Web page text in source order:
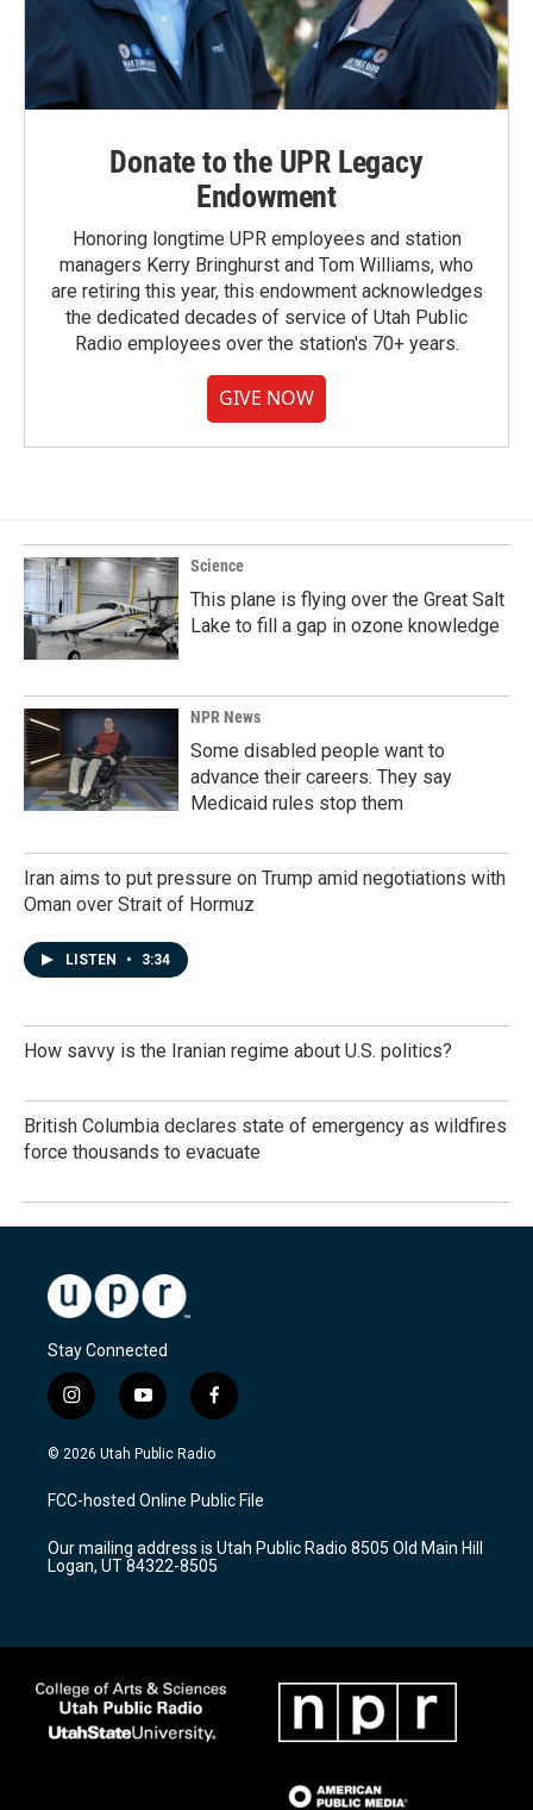
Donate to the UPR Legacy
Endowment
Honoring longtime UPR employees and station
managers Kerry Bringhurst and Tom Williams, who
are retiring this year, this endowment acknowledges
the dedicated decades of service of Utah Public
Radio employees over the station's 70+ years.
GIVE NOW
Science
This plane is flying over the Great Salt
Lake to fill a gap in ozone knowledge
NPR News
Some disabled people want to
advance their careers. They say
Medicaid rules stop them
Iran aims to put pressure on Trump amid negotiations with
Oman over Strait of Hormuz
LISTEN • 3:34
How savvy is the Iranian regime about U.S. politics?
British Columbia declares state of emergency as wildfires
force thousands to evacuate
Stay Connected
i
n
s
a
g
a
m
y
o
u
u
b
f
a
c
b
o
k
© 2026 Utah Public Radio
FCC-hosted Online Public File
Our mailing address is Utah Public Radio 8505 Old Main Hill
Logan, UT 84322-8505